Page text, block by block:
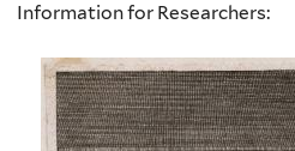
Information for Researchers: